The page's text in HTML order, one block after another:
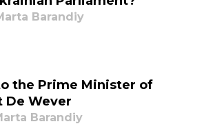
Barandiy
the Prime Minister of
De Wever
Barandiy